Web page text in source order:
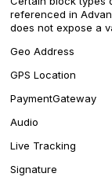
referenced in
does not expose a
Geo Address
GPS Location
PaymentGateway
Audio
Live Tracking
Signature